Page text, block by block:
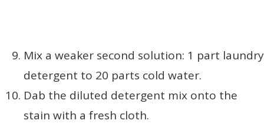
Mix a weaker second solution: 1 part laundry
detergent to 20 parts cold water.
Dab the diluted detergent mix onto the
stain with a fresh cloth.